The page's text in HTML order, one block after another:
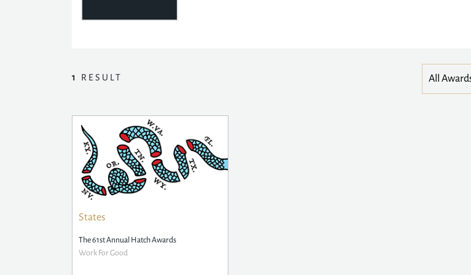
1 RESULT
States
The 61st Annual Hatch Awards
Work For Good